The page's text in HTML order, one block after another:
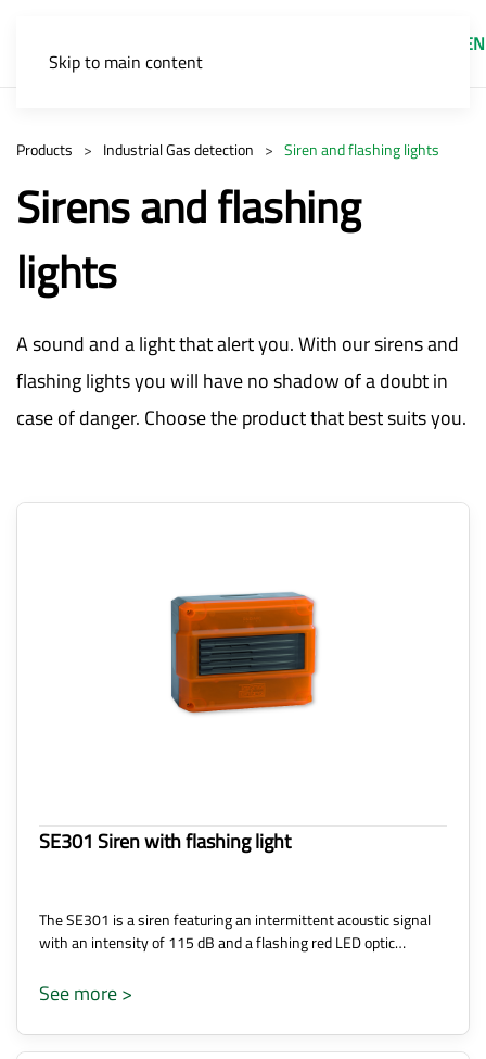
Skip to main content
EN
Products Industrial Gas detection Siren and flashing lights
Sirens and flashing
lights
A sound and a light that alert you. With our sirens and
flashing lights you will have no shadow of a doubt in
case of danger. Choose the product that best suits you.
SE301 Siren with flashing light
The SE301 is a siren featuring an intermittent acoustic signal
with an intensity of 115 dB and a flashing red LED optic…
See more >